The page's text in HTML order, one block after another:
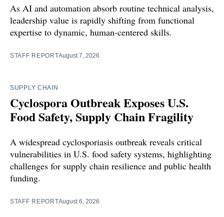
As AI and automation absorb routine technical analysis,
leadership value is rapidly shifting from functional
expertise to dynamic, human-centered skills.
STAFF REPORTAugust 7, 2026
SUPPLY CHAIN
Cyclospora Outbreak Exposes U.S.
Food Safety, Supply Chain Fragility
A widespread cyclosporiasis outbreak reveals critical
vulnerabilities in U.S. food safety systems, highlighting
challenges for supply chain resilience and public health
funding.
STAFF REPORTAugust 6, 2026